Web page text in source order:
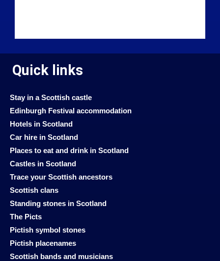
Quick links
Stay in a Scottish castle
Edinburgh Festival accommodation
Hotels in Scotland
Car hire in Scotland
Places to eat and drink in Scotland
Castles in Scotland
Trace your Scottish ancestors
Scottish clans
Standing stones in Scotland
The Picts
Pictish symbol stones
Pictish placenames
Scottish bands and musicians